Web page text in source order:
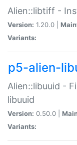
Alien::libtiff -
Version: 1.20.0 |
Variants:
p5-alien-
Alien::libuuid -
libuuid
Version: 0.50.0 |
Variants: